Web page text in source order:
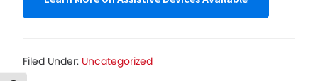
Filed Under: Uncategorized